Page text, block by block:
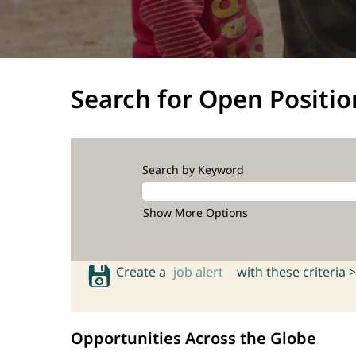
Search for Open
Search by Keyword
Show More Options
Create a job alert with these criteria >
Opportunities Across the Globe